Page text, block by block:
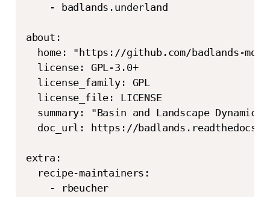
    - badlands.underland
about:
home: "https://github.com/badlands-
  license: GPL-3.0+
  license_family: GPL
  license_file: LICENSE
summary: "Basin and Landscape
doc_url: https://
extra:
  recipe-maintainers:
    - rbeucher